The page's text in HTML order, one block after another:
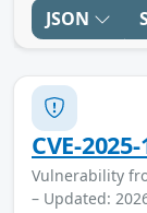
JSON
CVE-
Vulnerability
– Updated: